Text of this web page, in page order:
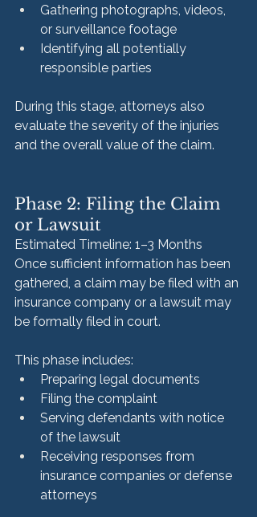
Gathering photographs, videos,
or surveillance footage
Identifying all potentially
responsible parties
During this stage, attorneys also
evaluate the severity of the injuries
and the overall value of the claim.
Phase 2: Filing the Claim
or Lawsuit
Estimated Timeline: 1–3 Months
Once sufficient information has been
gathered, a claim may be filed with an
insurance company or a lawsuit may
be formally filed in court.
This phase includes:
Preparing legal documents
Filing the complaint
Serving defendants with notice
of the lawsuit
Receiving responses from
insurance companies or defense
attorneys